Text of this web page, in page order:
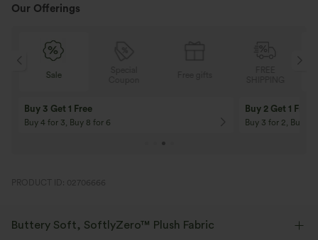
Our Offerings
Sale
Buy 3 Get 1 Free
Buy 4 for 3, Buy 8 for 6
Buy 2 Get 1 Free
Buy 3 for 2, Buy 6
PRODUCT ID: 02706666
Buttery Soft, SoftlyZero™ Plush Fabric